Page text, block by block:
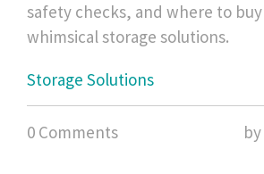
safety checks, and where to
whimsical storage solutions.
Storage Solutions
0 Comments